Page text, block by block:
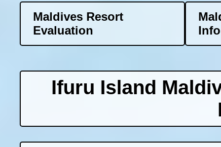
Maldives Resort
Evaluation
Ifuru Island